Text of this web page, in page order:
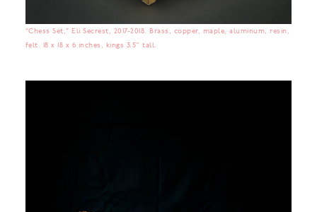
“Chess Set,” Eli Secrest, 2017-2018. Brass, copper, maple, aluminum, resin,
felt. 18 x 18 x 6 inches, kings 3.5" tall.